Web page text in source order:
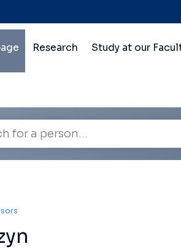
Research Study at our